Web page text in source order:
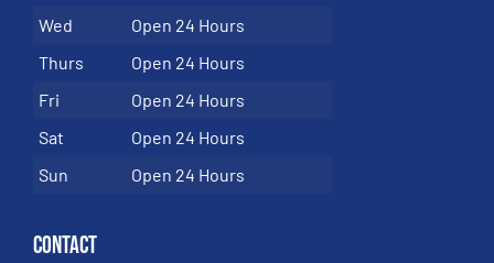
Wed
Open 24 Hours
Thurs
Open 24 Hours
Fri
Open 24 Hours
Sat
Open 24 Hours
Sun
Open 24 Hours
Contact